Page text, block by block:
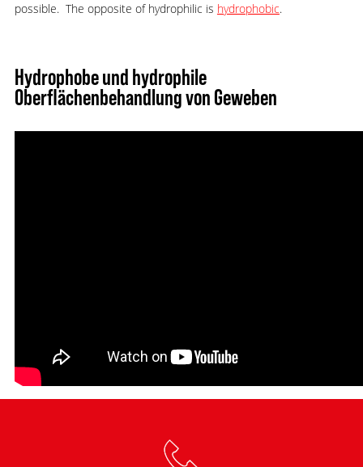
possible. The opposite of hydrophilic is hydrophobic.
Hydrophobe und hydrophile
Oberflächenbehandlung von Geweben